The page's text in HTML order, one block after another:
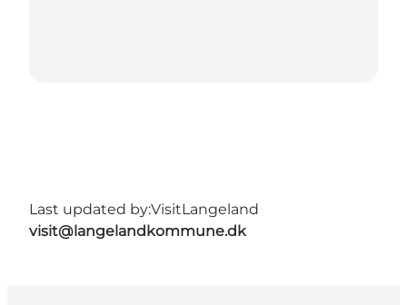
Last updated by:VisitLangeland
visit@langelandkommune.dk